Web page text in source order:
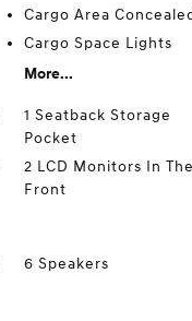
Cargo Area
Cargo Space Lights
More...
1 Seatback Storage
Pocket
2 LCD Monitors In The
Front
6 Speakers